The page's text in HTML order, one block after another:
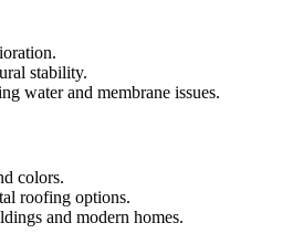
stability.
water and membrane issues.
colors.
roofing options.
and modern homes.